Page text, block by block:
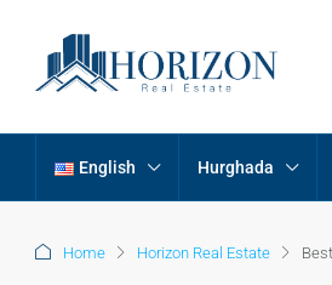
English Hurghada
Home Horizon Real Estate